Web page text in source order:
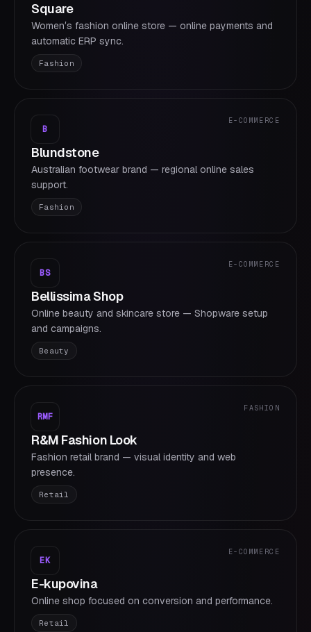
Square
Womenʼs fashion online store — online payments and
automatic ERP sync.
Fashion
B
E-COMMERCE
Blundstone
Australian footwear brand — regional online sales
support.
Fashion
BS
E-COMMERCE
Bellissima Shop
Online beauty and skincare store — Shopware setup
and campaigns.
Beauty
RMF
FASHION
R&M Fashion Look
Fashion retail brand — visual identity and web
presence.
Retail
EK
E-COMMERCE
E-kupovina
Online shop focused on conversion and performance.
Retail